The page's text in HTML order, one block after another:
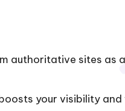
authoritative sites as
your visibility